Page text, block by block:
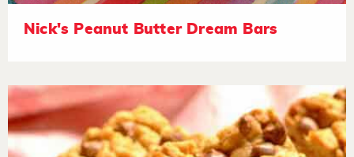
Nick's Peanut Butter Dream Bars